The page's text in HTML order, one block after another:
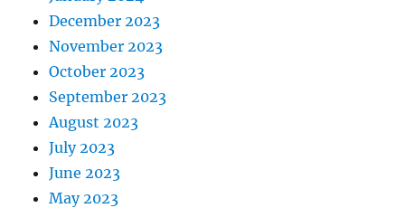
December 2023
November 2023
October 2023
September 2023
August 2023
July 2023
June 2023
May 2023